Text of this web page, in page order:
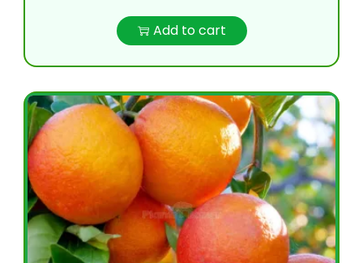
Add to cart